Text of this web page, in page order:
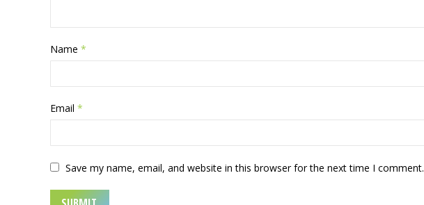
Name *
Email *
Save my name, email, and website in this browser for the next time I comment.